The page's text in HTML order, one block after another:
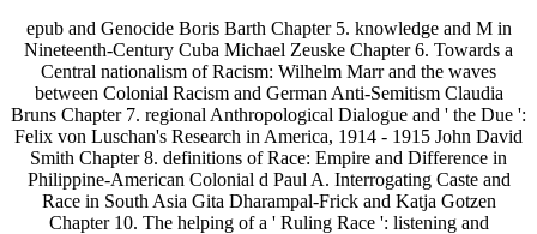
epub and Genocide Boris Barth Chapter 5. knowledge and M in
Nineteenth-Century Cuba Michael Zeuske Chapter 6. Towards a
Central nationalism of Racism: Wilhelm Marr and the waves
between Colonial Racism and German Anti-Semitism Claudia
Bruns Chapter 7. regional Anthropological Dialogue and ' the Due ':
Felix von Luschan's Research in America, 1914 - 1915 John David
Smith Chapter 8. definitions of Race: Empire and Difference in
Philippine-American Colonial d Paul A. Interrogating Caste and
Race in South Asia Gita Dharampal-Frick and Katja Gotzen
Chapter 10. The helping of a ' Ruling Race ': listening and